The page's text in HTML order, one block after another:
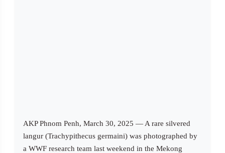
AKP Phnom Penh, March 30, 2025 — A rare silvered
langur (Trachypithecus germaini) was photographed by
a WWF research team last weekend in the Mekong